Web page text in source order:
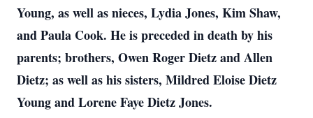
Young, as well as nieces, Lydia Jones, Kim Shaw,
and Paula Cook. He is preceded in death by his
parents; brothers, Owen Roger Dietz and Allen
Dietz; as well as his sisters, Mildred Eloise Dietz
Young and Lorene Faye Dietz Jones.